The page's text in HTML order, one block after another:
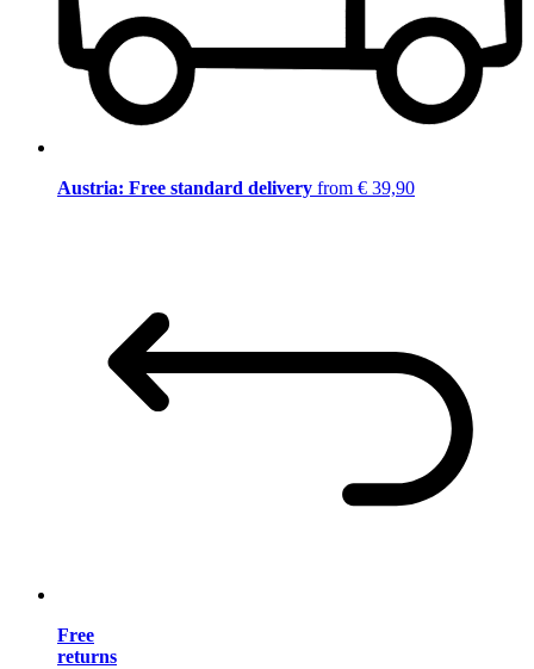
Austria: Free standard delivery from € 39,90
Free
returns